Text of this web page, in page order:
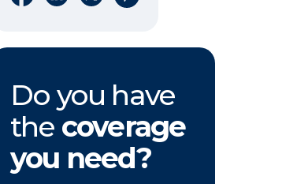
Do you have
the coverage
you need?